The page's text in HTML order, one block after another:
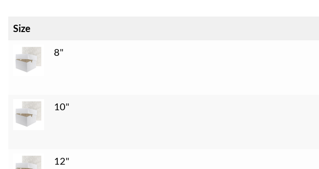
Size
8"
10"
12"